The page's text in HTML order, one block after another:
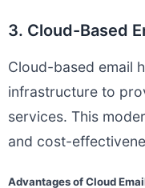
3. Cloud-Based
Cloud-based email
infrastructure to
services. This
and cost-
Advantages of Cloud